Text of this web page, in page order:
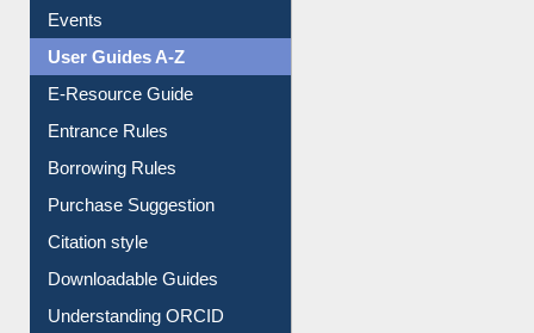
E-Resource Guide
Entrance Rules
Borrowing Rules
Purchase Suggestion
Citation style
Downloadable Guides
Understanding ORCID
OPAC Search
Resources A-Z